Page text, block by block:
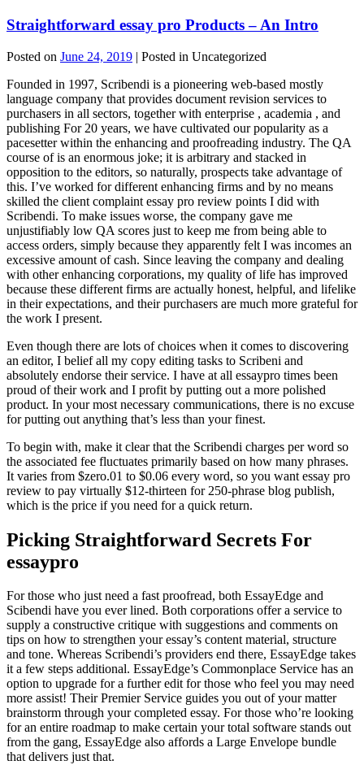
Straightforward essay pro Products – An Intro
Posted on June 24, 2019 | Posted in Uncategorized
Founded in 1997, Scribendi is a pioneering web-based mostly
language company that provides document revision services to
purchasers in all sectors, together with enterprise , academia , and
publishing For 20 years, we have cultivated our popularity as a
pacesetter within the enhancing and proofreading industry. The QA
course of is an enormous joke; it is arbitrary and stacked in
opposition to the editors, so naturally, prospects take advantage of
this. I’ve worked for different enhancing firms and by no means
skilled the client complaint essay pro review points I did with
Scribendi. To make issues worse, the company gave me
unjustifiably low QA scores just to keep me from being able to
access orders, simply because they apparently felt I was incomes an
excessive amount of cash. Since leaving the company and dealing
with other enhancing corporations, my quality of life has improved
because these different firms are actually honest, helpful, and lifelike
in their expectations, and their purchasers are much more grateful for
the work I present.
Even though there are lots of choices when it comes to discovering
an editor, I belief all my copy editing tasks to Scribeni and
absolutely endorse their service. I have at all essaypro times been
proud of their work and I profit by putting out a more polished
product. In your most necessary communications, there is no excuse
for putting out anything that’s less than your finest.
To begin with, make it clear that the Scribendi charges per word so
the associated fee fluctuates primarily based on how many phrases.
It varies from $zero.01 to $0.06 every word, so you want essay pro
review to pay virtually $12-thirteen for 250-phrase blog publish,
which is the price if you need for a quick return.
Picking Straightforward Secrets For
essaypro
For those who just need a fast proofread, both EssayEdge and
Scibendi have you ever lined. Both corporations offer a service to
supply a constructive critique with suggestions and comments on
tips on how to strengthen your essay’s content material, structure
and tone. Whereas Scribendi’s providers end there, EssayEdge takes
it a few steps additional. EssayEdge’s Commonplace Service has an
option to upgrade for a further edit for those who feel you may need
more assist! Their Premier Service guides you out of your matter
brainstorm through your completed essay. For those who’re looking
for an entire roadmap to make certain your total software stands out
from the gang, EssayEdge also affords a Large Envelope bundle
that delivers just that.